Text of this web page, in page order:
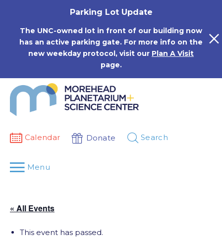
Parking Lot Update
The UNC-owned lot in front of our building now
has an active parking gate. For more info on the
new weekday protocol, visit our Plan A Visit
page.
Calendar Donate Search
Menu
« All Events
This event has passed.